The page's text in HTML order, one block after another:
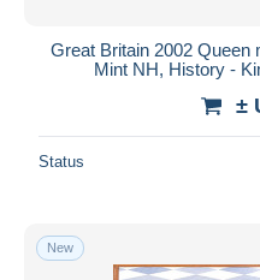
Great Britain 2002 Queen
Mint NH, History -
±
Status
New